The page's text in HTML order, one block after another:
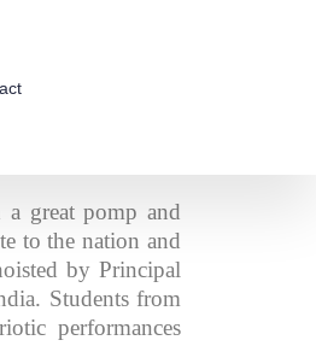
a great pomp and
to the nation and
by Principal
Students from
performances